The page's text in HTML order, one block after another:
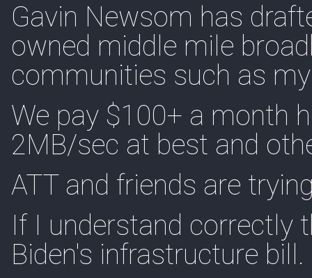
Gavin Newsom has
owned middle mile
communities such as
We pay $100+ a month
2MB/sec at best and
ATT and friends are
If I understand correctly
Biden's infrastructure bill.